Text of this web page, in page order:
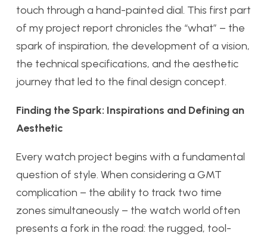
touch through a hand-painted dial. This first part
of my project report chronicles the “what” – the
spark of inspiration, the development of a vision,
the technical specifications, and the aesthetic
journey that led to the final design concept.
Finding the Spark: Inspirations and Defining an
Aesthetic
Every watch project begins with a fundamental
question of style. When considering a GMT
complication – the ability to track two time
zones simultaneously – the watch world often
presents a fork in the road: the rugged, tool-